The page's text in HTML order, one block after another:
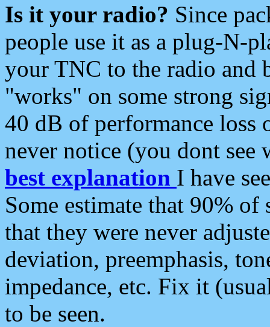
Is it your radio? Since
people use it as a plug-N-
your TNC to the radio and
"works" on some strong
40 dB of performance loss
never notice (you dont see
best explanation I have
Some estimate that 90%
that they were never
deviation, preemphasis,
impedance, etc. Fix it
to be seen.